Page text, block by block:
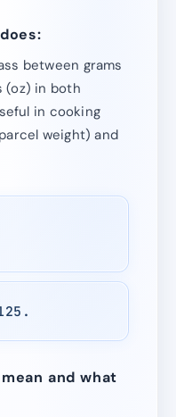
between grams
(oz) in both
in cooking
weight) and
and what